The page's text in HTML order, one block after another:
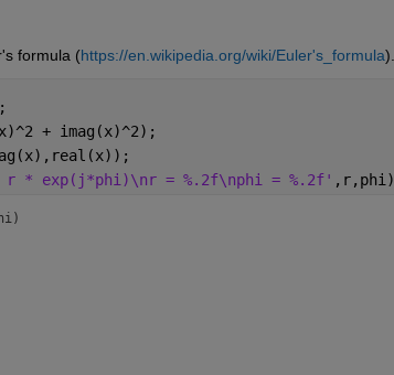
formula (https://en.wikipedia.org/wiki/Euler's_formula).
+ imag(x)^2);
r * exp(j*phi)\nr = %.2f\nphi = %.2f' ,r,phi)